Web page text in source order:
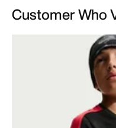
Customer Who